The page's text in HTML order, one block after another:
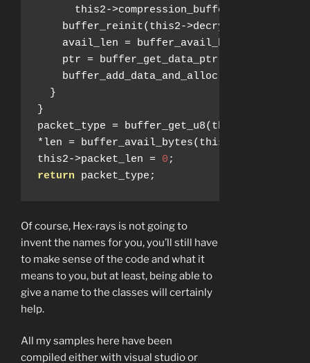
this2->compression_buffer_in
buffer_reinit( this2->
avail_len = buffer_avail_bytes
ptr = buffer_get_data_ptr
buffer_add_data_and_alloc
}
}
packet_type = buffer_get_u8( this2
* len = buffer_avail_bytes( this2
this2->packet_len = 0 ;
return packet_type ;
Of course, Hex-rays is not going to
invent the names for you, you’ll still have
to make sense of the code and what it
means to you, but at least, being able to
give a name to the classes will certainly
help.
All my samples here have been
compiled either with visual studio or